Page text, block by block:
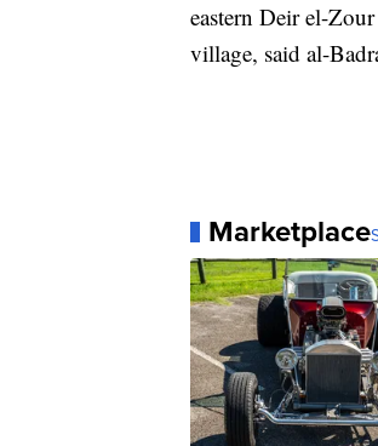
eastern Deir el-
village, said al-
Marketplace